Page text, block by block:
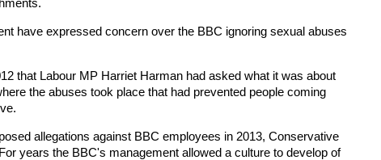
have expressed concern over the BBC ignoring sexual abuses
that Labour MP Harriet Harman had asked what it was about
the abuses took place that had prevented people coming
allegations against BBC employees in 2013, Conservative
years the BBC's management allowed a culture to develop of